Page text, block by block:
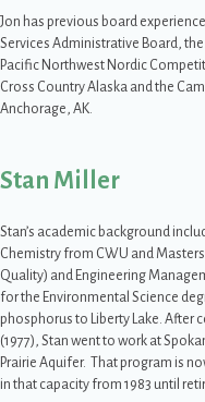
Jon has previous board
Services Administrative Board,
Pacific Northwest Nordic
Cross Country Alaska and the
Anchorage, AK.
Stan Miller
Stan’s academic background
Chemistry from CWU and
Quality) and Engineering
for the Environmental Science
phosphorus to Liberty Lake. After
(1977), Stan went to work at
Prairie Aquifer. That program is
in that capacity from 1983 until